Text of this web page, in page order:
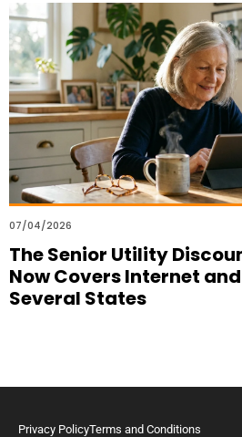
07/04/2026
The Senior Utility
Now Covers Internet
Several States
Privacy PolicyTerms and Conditions